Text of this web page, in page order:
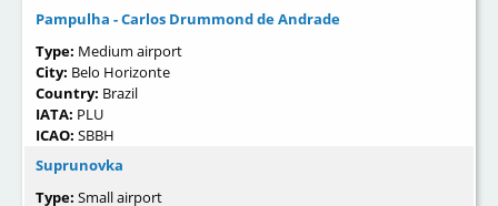
Pampulha - Carlos Drummond de Andrade
Type: Medium airport
City: Belo Horizonte
Country: Brazil
IATA: PLU
ICAO: SBBH
Suprunovka
Type: Small airport